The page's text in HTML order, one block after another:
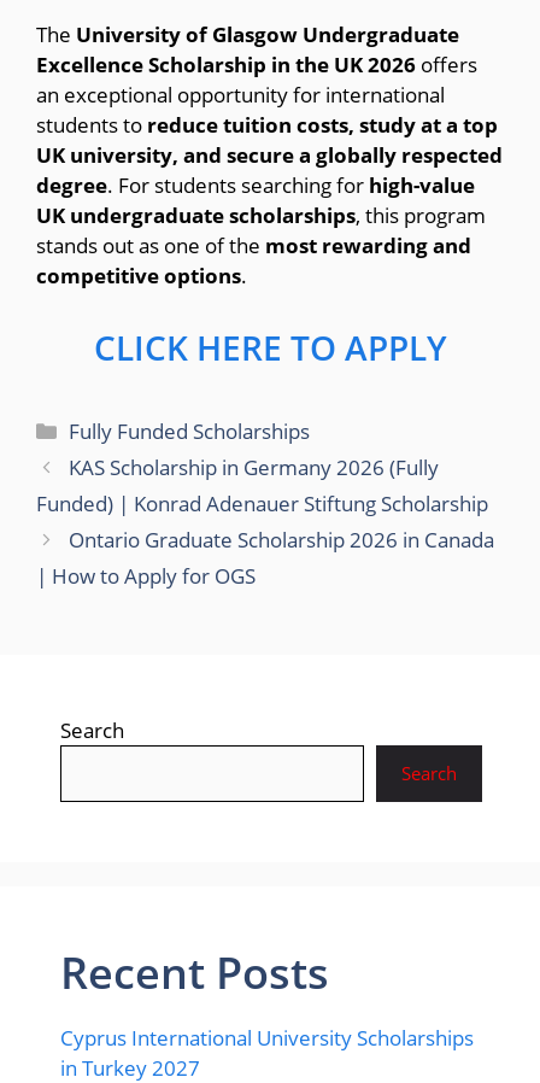
The University of Glasgow Undergraduate
Excellence Scholarship in the UK 2026 offers
an exceptional opportunity for international
students to reduce tuition costs, study at a top
UK university, and secure a globally respected
degree. For students searching for high-value
UK undergraduate scholarships, this program
stands out as one of the most rewarding and
competitive options.
CLICK HERE TO APPLY
Categories
Fully Funded Scholarships
KAS Scholarship in Germany 2026 (Fully
Funded) | Konrad Adenauer Stiftung Scholarship
Ontario Graduate Scholarship 2026 in Canada
| How to Apply for OGS
Search
Search
Recent Posts
Cyprus International University Scholarships
in Turkey 2027